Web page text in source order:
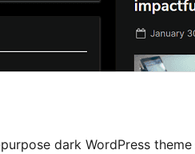
dark WordPress